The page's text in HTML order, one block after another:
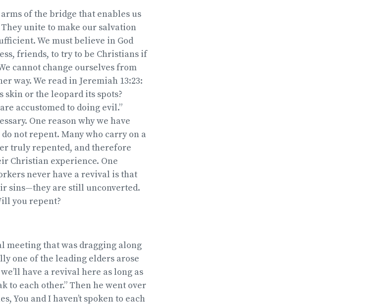
of the bridge that enables us
unite to make our salvation
We must believe in God
friends, to try to be Christians if
cannot change ourselves from
way. We read in Jeremiah 13:23:
skin or the leopard its spots?
accustomed to doing evil.”
One reason why we have
not repent. Many who carry on a
truly repented, and therefore
Christian experience. One
never have a revival is that
sins—they are still unconverted.
you repent?
meeting that was dragging along
one of the leading elders arose
have a revival here as long as
to each other.” Then he went over
You and I haven’t spoken to each